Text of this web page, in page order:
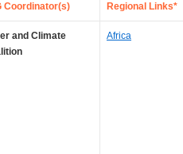
Coordinator(s) Regional Links*
and Climate
Africa